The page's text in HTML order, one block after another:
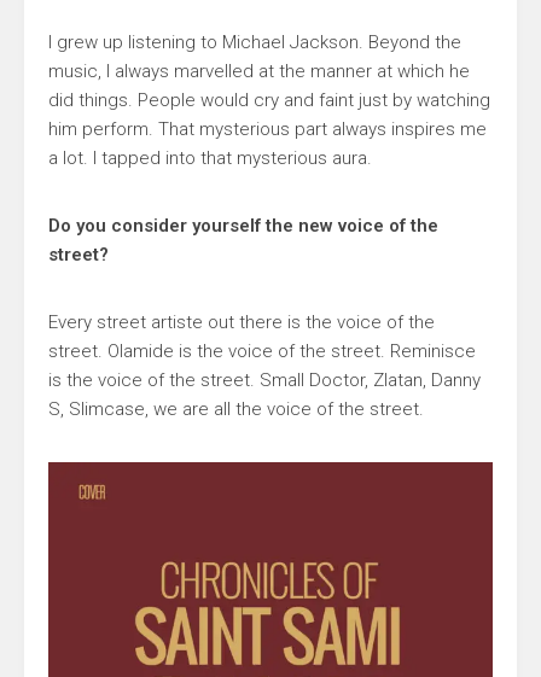
I grew up listening to Michael Jackson. Beyond the
music, I always marvelled at the manner at which he
did things. People would cry and faint just by watching
him perform. That mysterious part always inspires me
a lot. I tapped into that mysterious aura.
Do you consider yourself the new voice of the
street?
Every street artiste out there is the voice of the
street. Olamide is the voice of the street. Reminisce
is the voice of the street. Small Doctor, Zlatan, Danny
S, Slimcase, we are all the voice of the street.